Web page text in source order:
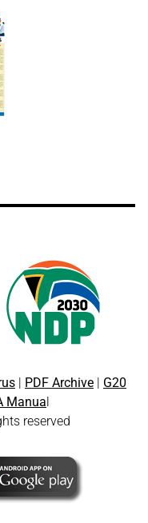
PDF Archive
G20
Manua
reserved